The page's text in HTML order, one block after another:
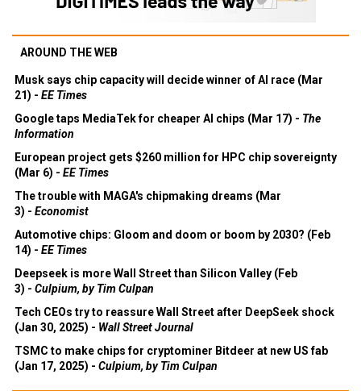
AROUND THE WEB
Musk says chip capacity will decide winner of AI race (Mar
21) - EE Times
Google taps MediaTek for cheaper AI chips (Mar 17) - The
Information
European project gets $260 million for HPC chip sovereignty
(Mar 6) - EE Times
The trouble with MAGA's chipmaking dreams (Mar
3) - Economist
Automotive chips: Gloom and doom or boom by 2030? (Feb
14) - EE Times
Deepseek is more Wall Street than Silicon Valley (Feb
3) - Culpium, by Tim Culpan
Tech CEOs try to reassure Wall Street after DeepSeek shock
(Jan 30, 2025) - Wall Street Journal
TSMC to make chips for cryptominer Bitdeer at new US fab
(Jan 17, 2025) - Culpium, by Tim Culpan